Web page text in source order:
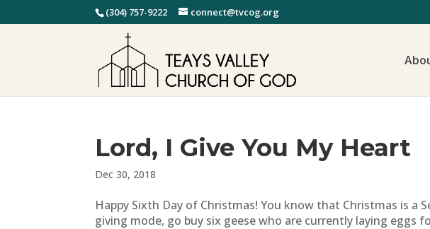
(304) 757-9222 connect@tvcog.org
Lord, I Give You My Heart
Dec 30, 2018
Happy Sixth Day of Christmas! You know that Christmas is a
giving mode, go buy six geese who are currently laying eggs